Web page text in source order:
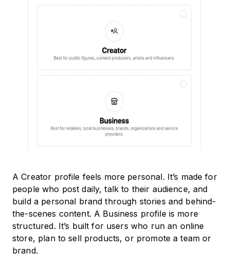
A Creator profile feels more personal. It’s made for
people who post daily, talk to their audience, and
build a personal brand through stories and behind-
the-scenes content. A Business profile is more
structured. It’s built for users who run an online
store, plan to sell products, or promote a team or
brand.